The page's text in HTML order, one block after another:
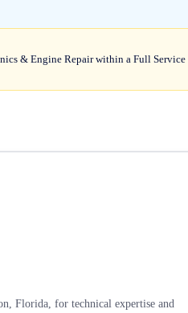
& Engine Repair within a Full Service
Florida, for technical expertise and